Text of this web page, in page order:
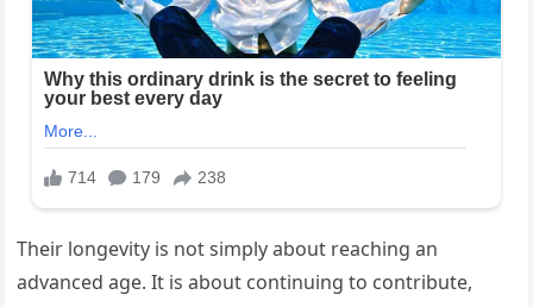
Their longevity is not simply about reaching an
advanced age. It is about continuing to contribute,